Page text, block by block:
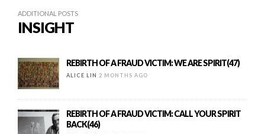
ADDITIONAL POSTS
INSIGHT
REBIRTH OF A FRAUD VICTIM: WE ARE SPIRIT(47)
ALICE LIN 2 MONTHS AGO
REBIRTH OF A FRAUD VICTIM: CALL YOUR SPIRIT
BACK(46)